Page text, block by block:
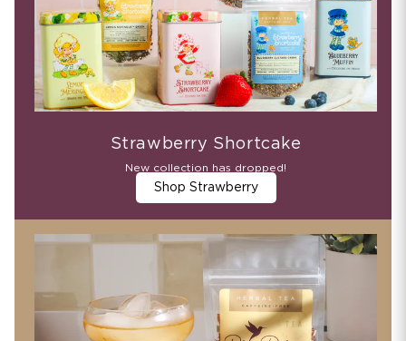
Strawberry Shortcake
New collection has dropped!
Shop Strawberry